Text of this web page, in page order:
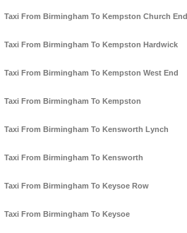
Taxi From Birmingham To Kempston Church End
Taxi From Birmingham To Kempston Hardwick
Taxi From Birmingham To Kempston West End
Taxi From Birmingham To Kempston
Taxi From Birmingham To Kensworth Lynch
Taxi From Birmingham To Kensworth
Taxi From Birmingham To Keysoe Row
Taxi From Birmingham To Keysoe